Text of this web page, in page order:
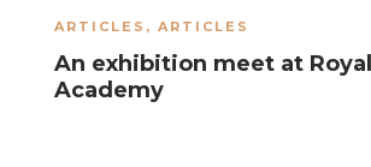
ARTICLES , ARTICLES
An exhibition meet at
Academy